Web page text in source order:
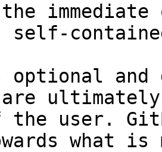
self-
and
the user.
what